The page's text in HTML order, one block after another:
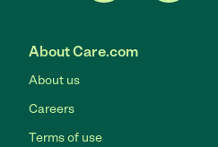
About Care.com
About us
Careers
Terms of use